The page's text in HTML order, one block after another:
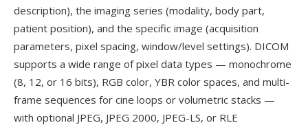
description), the imaging series (modality, body part,
patient position), and the specific image (acquisition
parameters, pixel spacing, window/level settings). DICOM
supports a wide range of pixel data types — monochrome
(8, 12, or 16 bits), RGB color, YBR color spaces, and multi-
frame sequences for cine loops or volumetric stacks —
with optional JPEG, JPEG 2000, JPEG-LS, or RLE